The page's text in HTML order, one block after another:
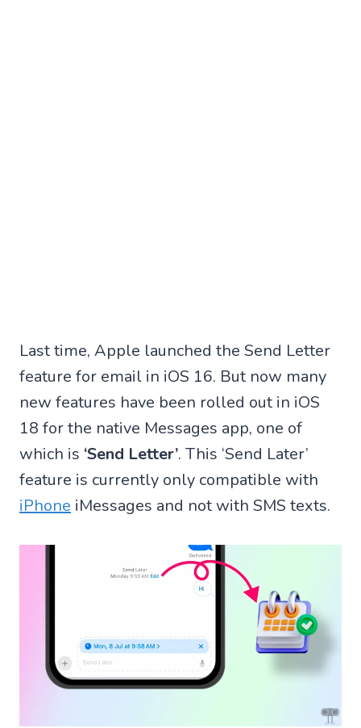
Last time, Apple launched the Send Letter
feature for email in iOS 16. But now many
new features have been rolled out in iOS
18 for the native Messages app, one of
which is ‘Send Letter’. This ‘Send Later’
feature is currently only compatible with
iPhone iMessages and not with SMS texts.